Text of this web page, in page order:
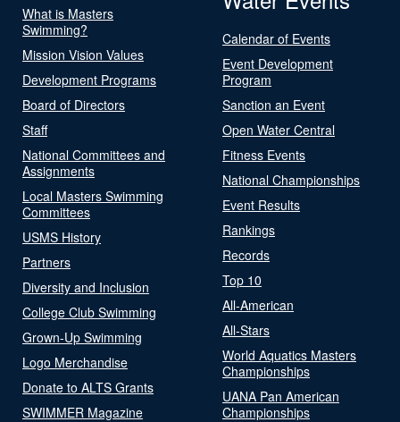
What is Masters
Swimming?
Mission Vision Values
Development Programs
Board of Directors
Staff
National Committees and
Assignments
Local Masters Swimming
Committees
USMS History
Partners
Diversity and Inclusion
College Club Swimming
Grown-Up Swimming
Logo Merchandise
Donate to ALTS Grants
SWIMMER Magazine
Calendar of Events
Event Development
Program
Sanction an Event
Open Water Central
Fitness Events
National Championships
Event Results
Rankings
Records
Top 10
All-American
All-Stars
World Aquatics Masters
Championships
UANA Pan American
Championships